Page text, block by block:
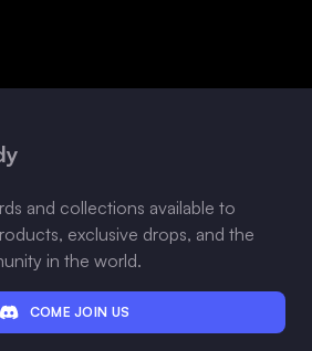
and collections available to
exclusive drops, and the
in the world.
COME JOIN US